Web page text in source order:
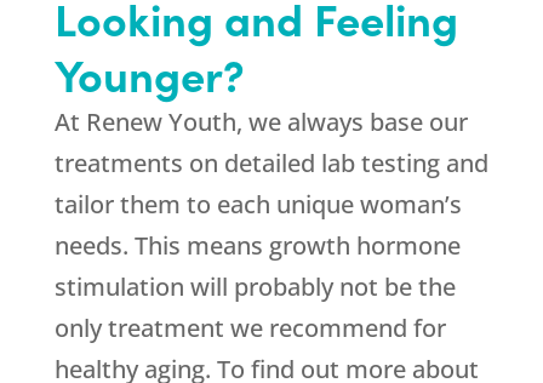
Looking and Feeling
Younger?
At Renew Youth, we always base our
treatments on detailed lab testing and
tailor them to each unique woman’s
needs. This means growth hormone
stimulation will probably not be the
only treatment we recommend for
healthy aging. To find out more about